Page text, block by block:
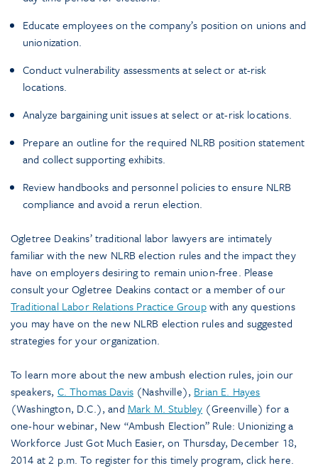
Educate employees on the company’s position on unions and
unionization.
Conduct vulnerability assessments at select or at-risk
locations.
Analyze bargaining unit issues at select or at-risk locations.
Prepare an outline for the required NLRB position statement
and collect supporting exhibits.
Review handbooks and personnel policies to ensure NLRB
compliance and avoid a rerun election.
Ogletree Deakins’ traditional labor lawyers are intimately
familiar with the new NLRB election rules and the impact they
have on employers desiring to remain union-free. Please
consult your Ogletree Deakins contact or a member of our
Traditional Labor Relations Practice Groupwith any questions
you may have on the new NLRB election rules and suggested
strategies for your organization.
To learn more about the new ambush election rules, join our
speakers, C. Thomas Davis (Nashville), Brian E. Hayes
(Washington, D.C.), and Mark M. Stubley (Greenville) for a
one-hour webinar, New “Ambush Election” Rule: Unionizing a
Workforce Just Got Much Easier, on Thursday, December 18,
2014 at 2 p.m. To register for this timely program, click here.